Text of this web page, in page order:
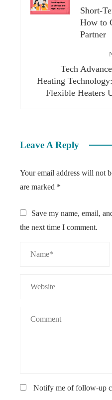
Short-
How to
Partner
Tech
Heating
Flexible Heaters
Leave A Reply
Your email address will not
are marked *
Save my name, email,
the next time I comment.
Notify me of follow-up